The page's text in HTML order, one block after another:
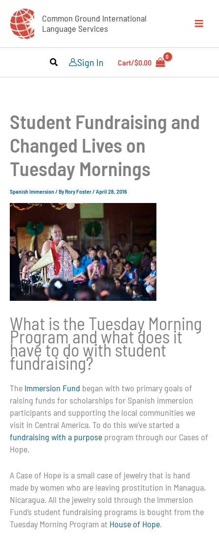
content
Common Ground International
Language Services
Sign In Cart/$0.00
Student Fundraising and
Changed Lives on
Tuesday Mornings
Spanish Immersion / ByRory Foster / April 28, 2016
What is the Tuesday Morning
Program and what does it
have to do with student
fundraising?
The Immersion Fund began with two primary goals of
raising funds for scholarships for Spanish immersion
participants and supporting the local communities we
visit in Central America. To do this we’ve started a
fundraising with a purpose program through our Cases of
Hope.
A Case of Hope is a small case of jewelry that is hand
made by women who are leaving prostitution in Managua,
Nicaragua. All the jewelry sold through the Immersion
Fund’s student fundraising programs is bought from the
Tuesday Morning Program at House of Hope.